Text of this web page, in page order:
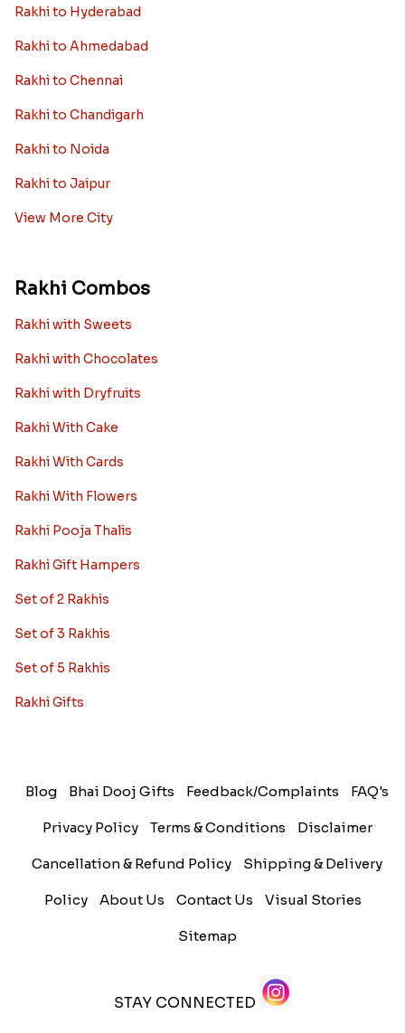
Rakhi to Hyderabad
Rakhi to Ahmedabad
Rakhi to Chennai
Rakhi to Chandigarh
Rakhi to Noida
Rakhi to Jaipur
View More City
Rakhi Combos
Rakhi with Sweets
Rakhi with Chocolates
Rakhi with Dryfruits
Rakhi With Cake
Rakhi With Cards
Rakhi With Flowers
Rakhi Pooja Thalis
Rakhi Gift Hampers
Set of 2 Rakhis
Set of 3 Rakhis
Set of 5 Rakhis
Rakhi Gifts
Blog Bhai Dooj Gifts Feedback/Complaints FAQ's
Privacy Policy Terms & Conditions Disclaimer
Cancellation & Refund Policy Shipping & Delivery
Policy About Us Contact Us Visual Stories
Sitemap
STAY CONNECTED